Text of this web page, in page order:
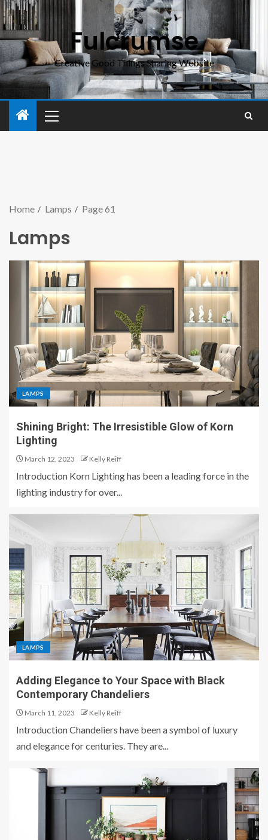
Fulcrumse
Creative Good Things Sharing Website
Home Lamps Page 61
Lamps
LAMPS
Shining Bright: The Irresistible Glow of Korn
Lighting
March 12, 2023 Kelly Reiff
Introduction Korn Lighting has been a leading force in the
lighting industry for over...
LAMPS
Adding Elegance to Your Space with Black
Contemporary Chandeliers
March 11, 2023 Kelly Reiff
Introduction Chandeliers have been a symbol of luxury
and elegance for centuries. They are...